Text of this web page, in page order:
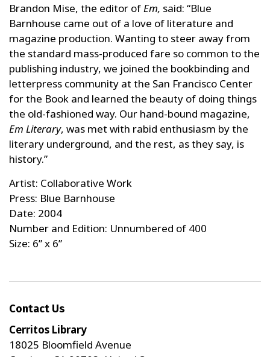
Brandon Mise, the editor ofEm, said: “Blue
Barnhouse came out of a love of literature and
magazine production. Wanting to steer away from
the standard mass-produced fare so common to the
publishing industry, we joined the bookbinding and
letterpress community at the San Francisco Center
for the Book and learned the beauty of doing things
the old-fashioned way. Our hand-bound magazine,
Em Literary, was met with rabid enthusiasm by the
literary underground, and the rest, as they say, is
history.”
Artist: Collaborative Work
Press: Blue Barnhouse
Date: 2004
Number and Edition: Unnumbered of 400
Size: 6” x 6”
Contact Us
Cerritos Library
18025 Bloomfield Avenue